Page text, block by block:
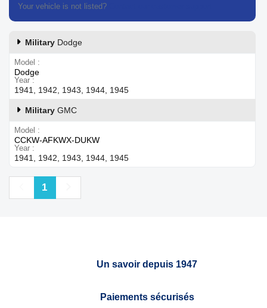
Your vehicle is not listed?
Military Dodge
Model
Dodge
Year
1941, 1942, 1943, 1944, 1945
Military GMC
Model
CCKW-AFKWX-DUKW
Year
1941, 1942, 1943, 1944, 1945
Previous
1
Un savoir depuis 1947
Paiements sécurisés